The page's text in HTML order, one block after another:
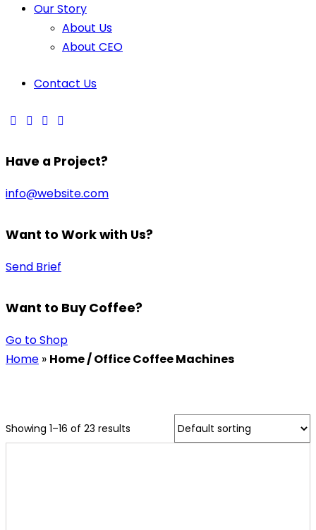
Our Story
About Us
About CEO
Contact Us
Have a Project?
info@website.com
Want to Work with Us?
Send Brief
Want to Buy Coffee?
Go to Shop
Home » Home / Office Coffee Machines
Showing 1–16 of 23 results